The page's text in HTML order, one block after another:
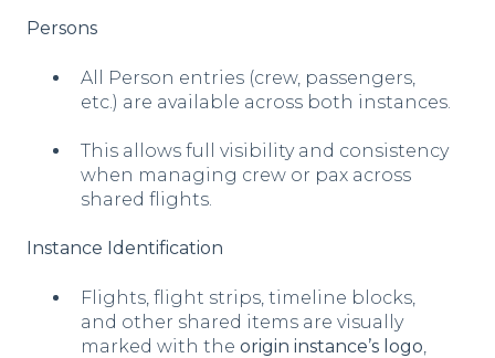
Persons
All Person entries (crew, passengers,
etc.) are available across both instances.
This allows full visibility and consistency
when managing crew or pax across
shared flights.
Instance Identification
F lig hts, flight strips, timeline blocks,
and other shared items are visually
marked with the origin instance’s logo